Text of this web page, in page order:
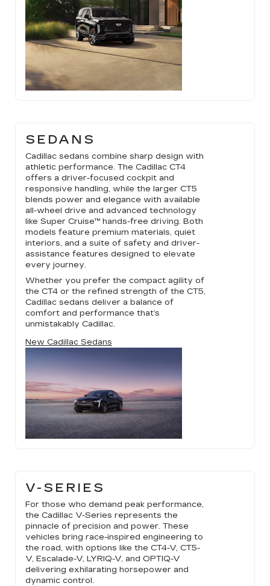
SEDANS
Cadillac sedans combine sharp design with
athletic performance. The Cadillac CT4
offers a driver-focused cockpit and
responsive handling, while the larger CT5
blends power and elegance with available
all-wheel drive and advanced technology
like Super Cruise™ hands-free driving. Both
models feature premium materials, quiet
interiors, and a suite of safety and driver-
assistance features designed to elevate
every journey.
Whether you prefer the compact agility of
the CT4 or the refined strength of the CT5,
Cadillac sedans deliver a balance of
comfort and performance that’s
unmistakably Cadillac.
New Cadillac Sedans
V-SERIES
For those who demand peak performance,
the Cadillac V-Series represents the
pinnacle of precision and power. These
vehicles bring race-inspired engineering to
the road, with options like the CT4-V, CT5-
V, Escalade-V, LYRIQ-V, and OPTIQ-V
delivering exhilarating horsepower and
dynamic control.